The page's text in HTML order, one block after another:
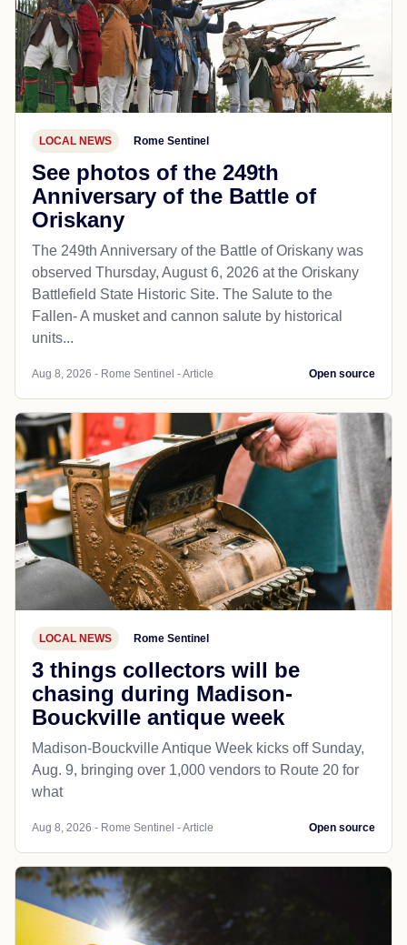
LOCAL NEWS Rome Sentinel
See photos of the 249th
Anniversary of the Battle of
Oriskany
The 249th Anniversary of the Battle of Oriskany was
observed Thursday, August 6, 2026 at the Oriskany
Battlefield State Historic Site. The Salute to the
Fallen- A musket and cannon salute by historical
units...
Aug 8, 2026 - Rome Sentinel - Article Open source
LOCAL NEWS Rome Sentinel
3 things collectors will be
chasing during Madison-
Bouckville antique week
Madison-Bouckville Antique Week kicks off Sunday,
Aug. 9, bringing over 1,000 vendors to Route 20 for
what
Aug 8, 2026 - Rome Sentinel - Article Open source